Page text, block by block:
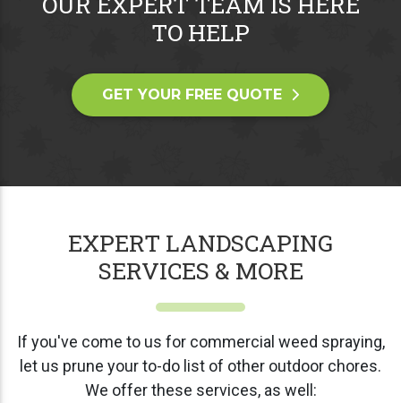
TO HELP
GET YOUR FREE QUOTE
EXPERT LANDSCAPING
SERVICES & MORE
If you've come to us for commercial weed spraying,
let us prune your to-do list of other outdoor chores.
We offer these services, as well: